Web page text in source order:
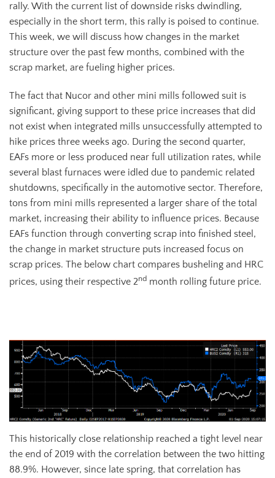
rally. With the current list of downside risks dwindling,
especially in the short term, this rally is poised to continue.
This week, we will discuss how changes in the market
structure over the past few months, combined with the
scrap market, are fueling higher prices.
The fact that Nucor and other mini mills followed suit is
significant, giving support to these price increases that did
not exist when integrated mills unsuccessfully attempted to
hike prices three weeks ago. During the second quarter,
EAFs more or less produced near full utilization rates, while
several blast furnaces were idled due to pandemic related
shutdowns, specifically in the automotive sector. Therefore,
tons from mini mills represented a larger share of the total
market, increasing their ability to influence prices. Because
EAFs function through converting scrap into finished steel,
the change in market structure puts increased focus on
scrap prices. The below chart compares busheling and HRC
prices, using their respective 2nd month rolling future price.
This historically close relationship reached a tight level near
the end of 2019 with the correlation between the two hitting
88.9%. However, since late spring, that correlation has